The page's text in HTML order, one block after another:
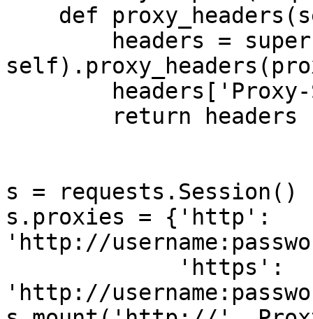
s = requests.Session()
s.proxies = {'http':
'http://
'http://